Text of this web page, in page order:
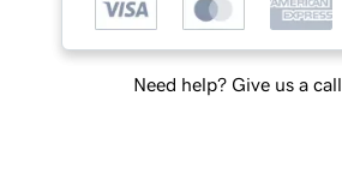
Need help? Give us a call.